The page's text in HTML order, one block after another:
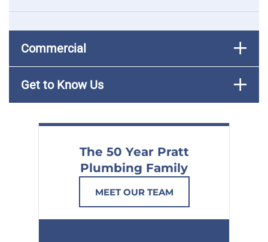
Commercial
Get to Know Us
The 50 Year Pratt
Plumbing Family
MEET OUR TEAM